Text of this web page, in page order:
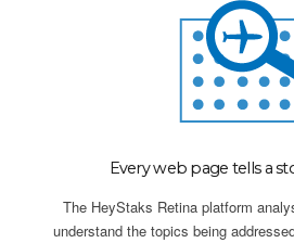
Every web page tells a
The HeyStaks Retina platform
understand the topics being